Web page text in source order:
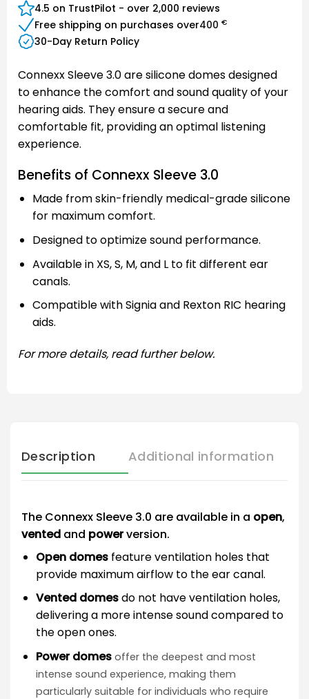
4.5 on TrustPilot - over 2,000 reviews
Free shipping on purchases over400 €
30-Day Return Policy
Connexx Sleeve 3.0 are silicone domes designed
to enhance the comfort and sound quality of your
hearing aids. They ensure a secure and
comfortable fit, providing an optimal listening
experience.
Benefits of Connexx Sleeve 3.0
Made from skin-friendly medical-grade silicone
for maximum comfort.
Designed to optimize sound performance.
Available in XS, S, M, and L to fit different ear
canals.
Compatible with Signia and Rexton RIC hearing
aids.
For more details, read further below.
Description Additional information
The Connexx Sleeve 3.0 are available in a open,
vented and powerversion.
Open domesfeature ventilation holes that
provide maximum airflow to the ear canal.
Vented domesdo not have ventilation holes,
delivering a more intense sound compared to
the open ones.
Power domesoffer the deepest and most
intense sound experience, making them
particularly suitable for individuals who require